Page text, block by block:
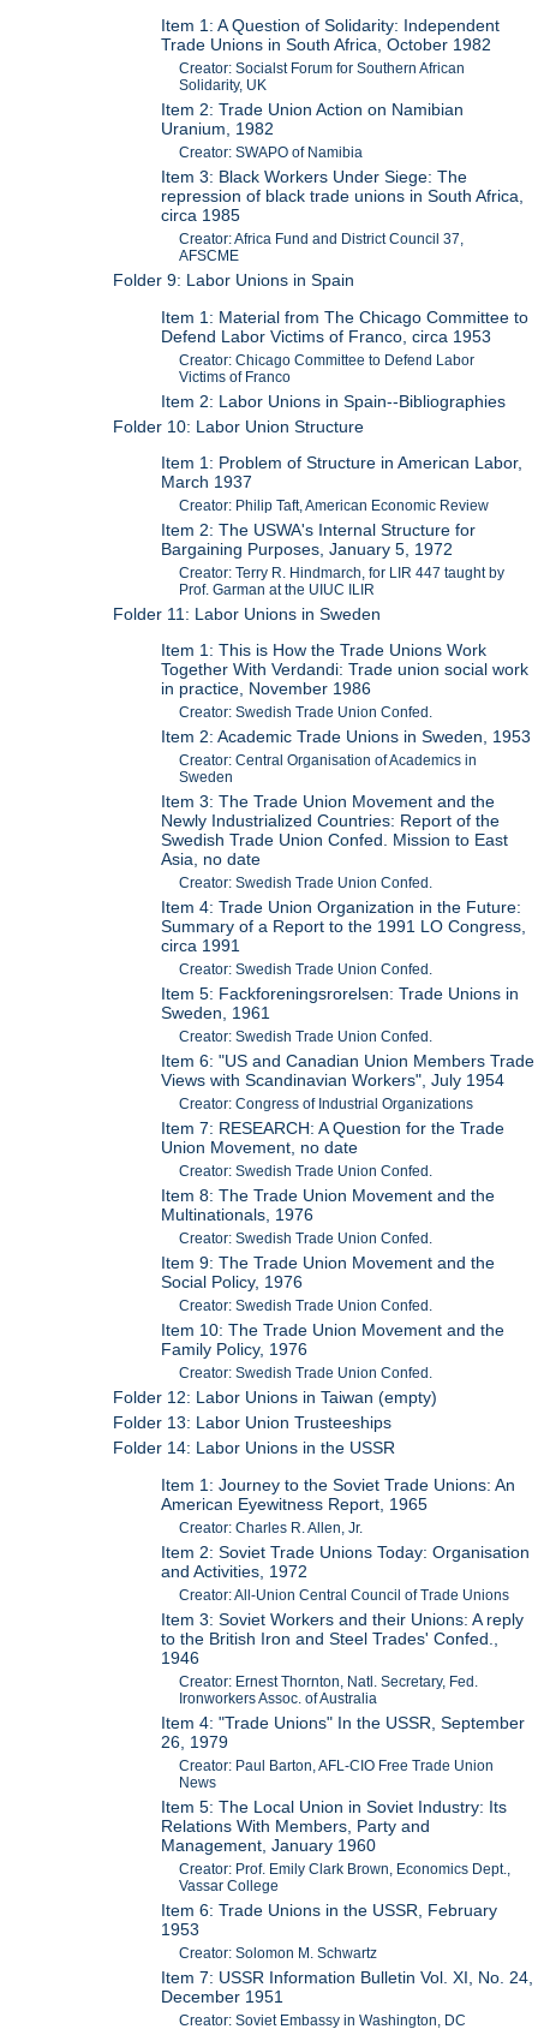
Item 1: A Question of Solidarity: Independent
Trade Unions in South Africa, October 1982
Creator: Socialst Forum for Southern African
Solidarity, UK
Item 2: Trade Union Action on Namibian
Uranium, 1982
Creator: SWAPO of Namibia
Item 3: Black Workers Under Siege: The
repression of black trade unions in South Africa,
circa 1985
Creator: Africa Fund and District Council 37,
AFSCME
Folder 9: Labor Unions in Spain
Item 1: Material from The Chicago Committee to
Defend Labor Victims of Franco, circa 1953
Creator: Chicago Committee to Defend Labor
Victims of Franco
Item 2: Labor Unions in Spain--Bibliographies
Folder 10: Labor Union Structure
Item 1: Problem of Structure in American Labor,
March 1937
Creator: Philip Taft, American Economic Review
Item 2: The USWA's Internal Structure for
Bargaining Purposes, January 5, 1972
Creator: Terry R. Hindmarch, for LIR 447 taught by
Prof. Garman at the UIUC ILIR
Folder 11: Labor Unions in Sweden
Item 1: This is How the Trade Unions Work
Together With Verdandi: Trade union social work
in practice, November 1986
Creator: Swedish Trade Union Confed.
Item 2: Academic Trade Unions in Sweden, 1953
Creator: Central Organisation of Academics in
Sweden
Item 3: The Trade Union Movement and the
Newly Industrialized Countries: Report of the
Swedish Trade Union Confed. Mission to East
Asia, no date
Creator: Swedish Trade Union Confed.
Item 4: Trade Union Organization in the Future:
Summary of a Report to the 1991 LO Congress,
circa 1991
Creator: Swedish Trade Union Confed.
Item 5: Fackforeningsrorelsen: Trade Unions in
Sweden, 1961
Creator: Swedish Trade Union Confed.
Item 6: "US and Canadian Union Members Trade
Views with Scandinavian Workers", July 1954
Creator: Congress of Industrial Organizations
Item 7: RESEARCH: A Question for the Trade
Union Movement, no date
Creator: Swedish Trade Union Confed.
Item 8: The Trade Union Movement and the
Multinationals, 1976
Creator: Swedish Trade Union Confed.
Item 9: The Trade Union Movement and the
Social Policy, 1976
Creator: Swedish Trade Union Confed.
Item 10: The Trade Union Movement and the
Family Policy, 1976
Creator: Swedish Trade Union Confed.
Folder 12: Labor Unions in Taiwan (empty)
Folder 13: Labor Union Trusteeships
Folder 14: Labor Unions in the USSR
Item 1: Journey to the Soviet Trade Unions: An
American Eyewitness Report, 1965
Creator: Charles R. Allen, Jr.
Item 2: Soviet Trade Unions Today: Organisation
and Activities, 1972
Creator: All-Union Central Council of Trade Unions
Item 3: Soviet Workers and their Unions: A reply
to the British Iron and Steel Trades' Confed.,
1946
Creator: Ernest Thornton, Natl. Secretary, Fed.
Ironworkers Assoc. of Australia
Item 4: "Trade Unions" In the USSR, September
26, 1979
Creator: Paul Barton, AFL-CIO Free Trade Union
News
Item 5: The Local Union in Soviet Industry: Its
Relations With Members, Party and
Management, January 1960
Creator: Prof. Emily Clark Brown, Economics Dept.,
Vassar College
Item 6: Trade Unions in the USSR, February
1953
Creator: Solomon M. Schwartz
Item 7: USSR Information Bulletin Vol. XI, No. 24,
December 1951
Creator: Soviet Embassy in Washington, DC